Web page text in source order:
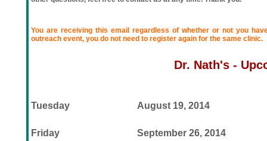
You are receiving this email regardless of whether or not you
outreach event, you do not need to register again for the same clinic.
Dr. Nath's -
Tuesday August 19, 2014
Friday September 26, 2014